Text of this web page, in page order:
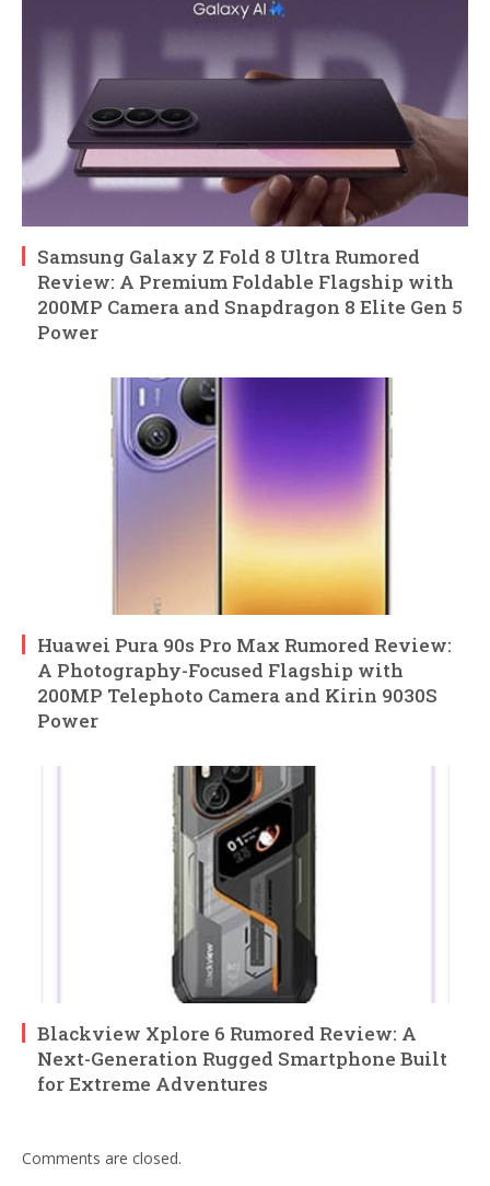
Samsung Galaxy Z Fold 8 Ultra Rumored
Review: A Premium Foldable Flagship with
200MP Camera and Snapdragon 8 Elite Gen 5
Power
Huawei Pura 90s Pro Max Rumored Review:
A Photography-Focused Flagship with
200MP Telephoto Camera and Kirin 9030S
Power
Blackview Xplore 6 Rumored Review: A
Next-Generation Rugged Smartphone Built
for Extreme Adventures
Comments are closed.